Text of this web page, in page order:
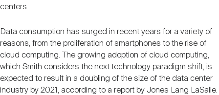
centers.
Data consumption has surged in recent years for a variety of
reasons, from the proliferation of smartphones to the rise of
cloud computing. The growing adoption of cloud computing,
which Smith considers the next technology paradigm shift, is
expected to result in a doubling of the size of the data center
industry by 2021, according to a report by Jones Lang LaSalle.